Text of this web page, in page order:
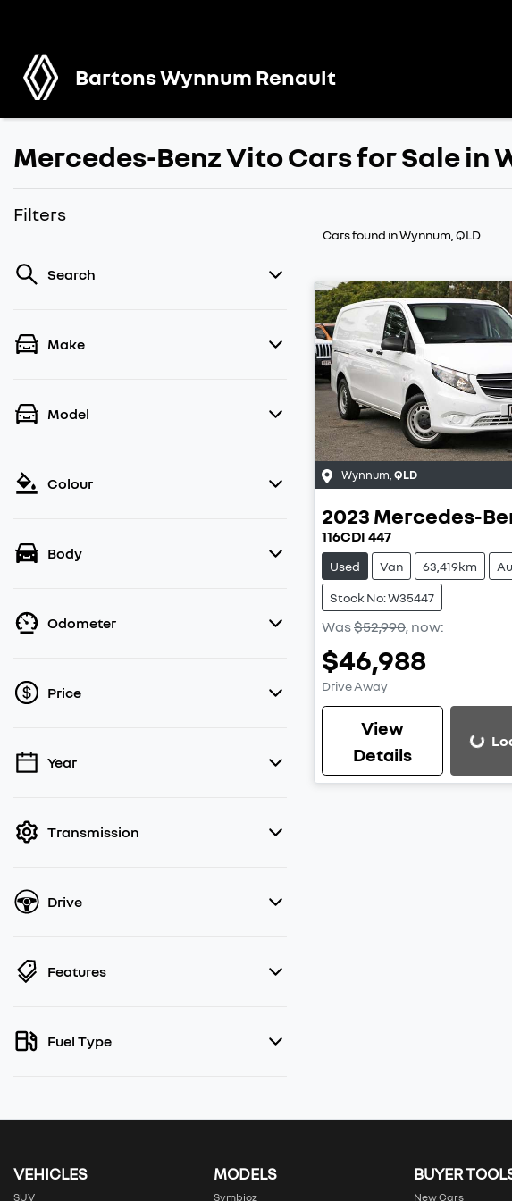
Bartons Wynnum Renault
Mercedes-Benz Vito Cars for Sale in
Filters
Search
Make
Model
Colour
Body
Odometer
Price
💡 Price filters are disabled when finance
Year
Transmission
Drive
Features
Fuel Type
Cars found in Wynnum, QLD
Wynnum QLD
2023 Mercedes-
116CDI 447
Used Van 63,419km
Stock No: W35447
Was$52,990, now:
$46,988
Drive Away
View
Details
Loading...
VEHICLES
SUV
MODELS
Symbioz
BUYER
New Cars